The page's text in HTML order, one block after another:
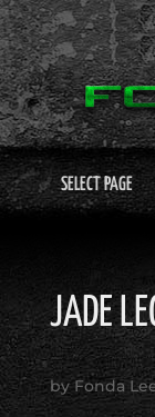
SELECT PAGE
JADE
byFonda